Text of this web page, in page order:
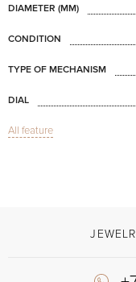
DIAMETER (MM)
CONDITION
TYPE OF MECHANISM
DIAL
GLASS
All feature